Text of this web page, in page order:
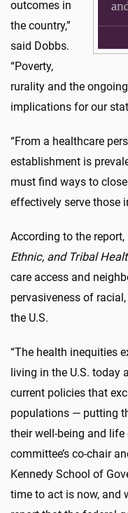
outcomes in
the country,”
said Dobbs.
“Poverty,
rurality and the
implications for our
“From a healthcare
establishment is
must find ways to
effectively serve those
According to the report,
Ethnic, and Tribal
care access and
pervasiveness of
the U.S.
“The health inequities
living in the U.S. today
current policies that
populations — putting
their well-being and life
committee’s co-chair
Kennedy School of
time to act is now, and